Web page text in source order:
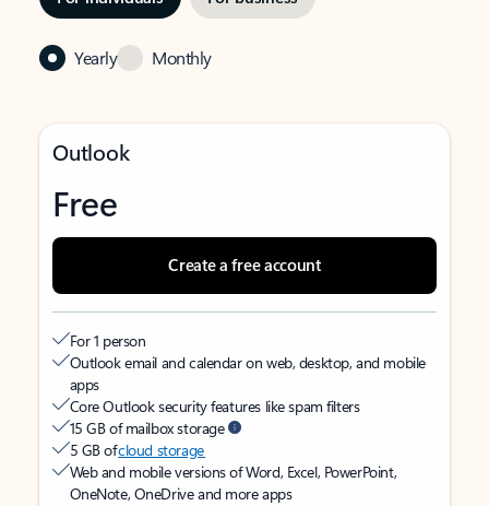
Yearly Monthly
Outlook
Free
Create a free account
For 1 person
Outlook email and calendar on web, desktop, and mobile
apps
Core Outlook security features like spam filters
15 GB of mailbox storage
5 GB ofcloud storage
Web and mobile versions of Word, Excel, PowerPoint,
OneNote, OneDrive and more apps